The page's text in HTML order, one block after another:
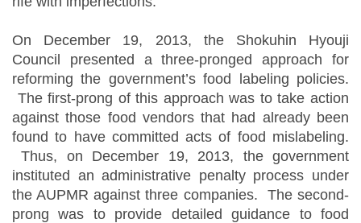
On December 19, 2013, the Shokuhin Hyouji
Council presented a three-pronged approach for
reforming the government’s food labeling policies.
The first-prong of this approach was to take action
against those food vendors that had already been
found to have committed acts of food mislabeling.
Thus, on December 19, 2013, the government
instituted an administrative penalty process under
the AUPMR against three companies. The second-
prong was to provide detailed guidance to food